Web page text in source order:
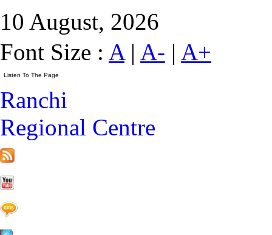
10 August, 2026
Font Size : A| A- | A+
Ranchi
Regional Centre